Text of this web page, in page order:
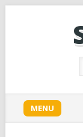
Main
content
MENU